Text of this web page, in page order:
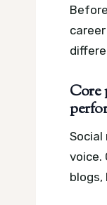
Core
voice.
blogs,